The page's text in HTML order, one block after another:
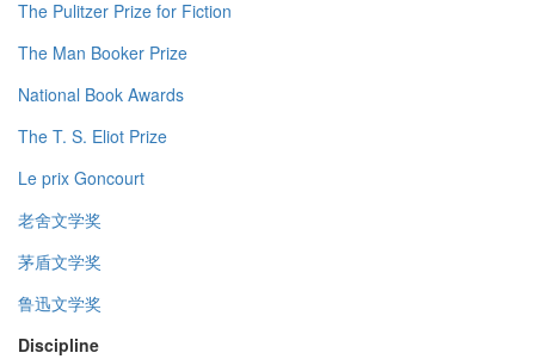
The Pulitzer Prize for Fiction
The Man Booker Prize
National Book Awards
The T. S. Eliot Prize
Le prix Goncourt
老舍文学奖
茅盾文学奖
鲁迅文学奖
Discipline